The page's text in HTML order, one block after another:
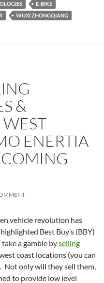
E-BIKE
WUXI ZHONGQIANG
&
ENERTIA
vehicle revolution has
Best Buy’s (BBY)
a gamble byselling
coast locations (you can
Not only will they sell them,
to provide low level